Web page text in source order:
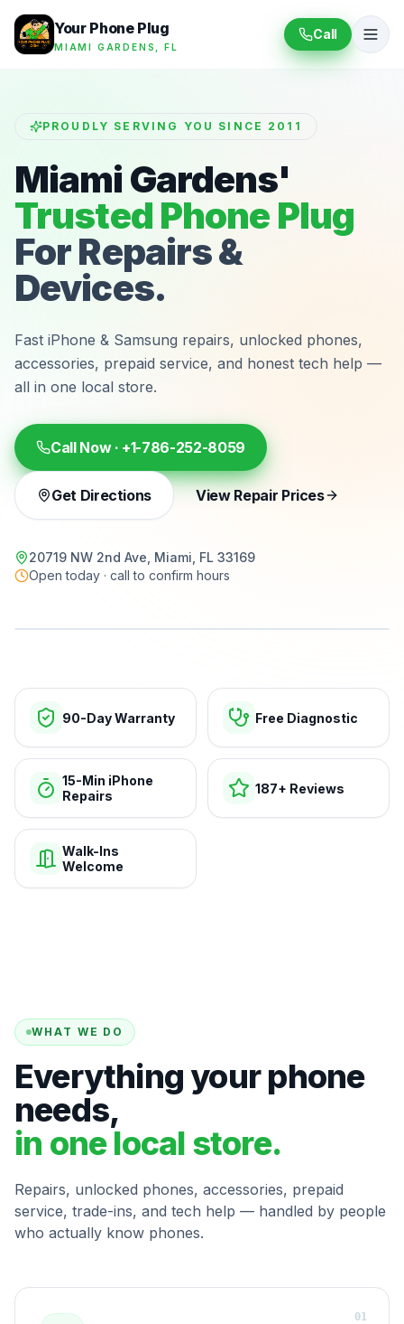
Your Phone Plug
MIAMI GARDENS, FL
Call
PROUDLY SERVING YOU SINCE 2011
Miami Gardens'
Trusted Phone Plug
For Repairs &
Devices.
Fast iPhone & Samsung repairs, unlocked phones,
accessories, prepaid service, and honest tech help —
all in one local store.
Call Now · +1-786-252-8059
Get Directions View Repair Prices
20719 NW 2nd Ave, Miami, FL 33169
Open today · call to confirm hours
90-Day Warranty Free Diagnostic
15-Min iPhone
Repairs
187+ Reviews
Walk-Ins
Welcome
WHAT WE DO
Everything your phone
needs,
in one local store.
Repairs, unlocked phones, accessories, prepaid
service, trade-ins, and tech help — handled by people
who actually know phones.
01